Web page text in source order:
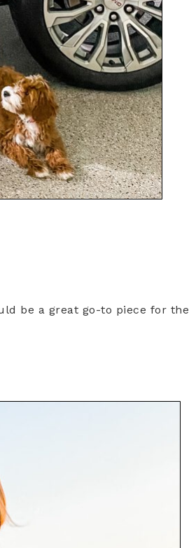
be a great go-to piece for the